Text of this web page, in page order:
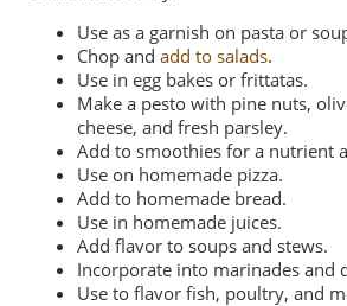
Use as a garnish on pasta or
Chop and add to salads.
Use in egg bakes or frittatas.
Make a pesto with pine nuts,
cheese, and fresh parsley.
Add to smoothies for a nutrient
Use on homemade pizza.
Add to homemade bread.
Use in homemade juices.
Add flavor to soups and stews.
Incorporate into marinades and
Use to flavor fish, poultry, and